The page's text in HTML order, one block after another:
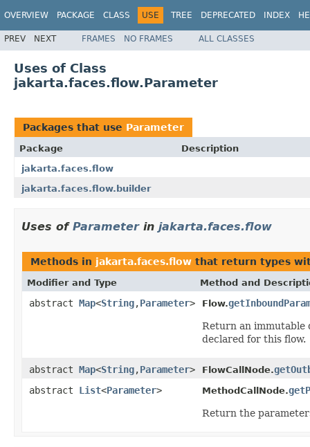
OVERVIEW PACKAGE CLASS USE TREE DEPRECATED INDEX
PREV NEXT FRAMES NO FRAMES ALL CLASSES
Uses of Class
jakarta.faces.flow.Parameter
Packages that use Parameter
Package
Description
jakarta.faces.flow
jakarta.faces.flow.builder
Uses of Parameterin jakarta.faces.flow
Methods in jakarta.faces.flow that return types
Modifier and Type Method and
abstract Map<String,Parameter> Flow.
Return an immutable
declared for this flow.
abstract Map<String,Parameter> FlowCallNode.
abstract List<Parameter> MethodCallNode.
Return the